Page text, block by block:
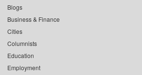
Blogs
Business & Finance
Cities
Columnists
Education
Employment